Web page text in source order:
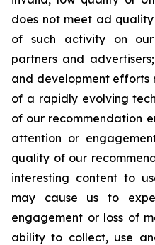
does not meet ad
of such activity on
partners and
and development efforts
of a rapidly evolving
of our recommendation
attention or
quality of our
interesting content to
may cause us to
engagement or loss of
ability to collect, use